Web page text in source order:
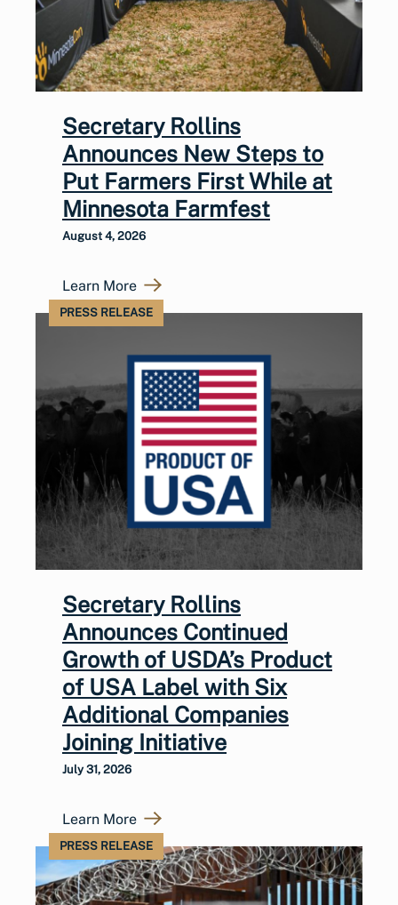
Secretary Rollins
Announces New Steps to
Put Farmers First While at
Minnesota Farmfest
August 4, 2026
Learn More
PRESS RELEASE
Secretary Rollins
Announces Continued
Growth of USDA’s Product
of USA Label with Six
Additional Companies
Joining Initiative
July 31, 2026
Learn More
PRESS RELEASE